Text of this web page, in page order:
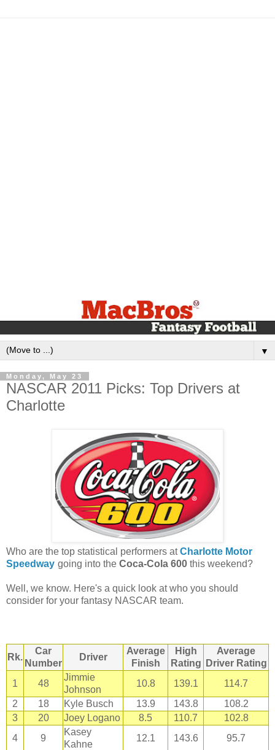
▼
Monday, May 23
NASCAR 2011 Picks: Top Drivers at
Charlotte
Who are the top statistical performers atCharlotte Motor
Speedway going into the Coca-Cola 600 this weekend?
Well, we know. Here's a quick look at who you should
consider for your fantasy NASCAR team.
Rk.
Car
Number
Driver
Average
Finish
High
Rating
Average
Driver Rating
1
48
Jimmie
Johnson
10.8 139.1
114.7
2
18 Kyle Busch 13.9 143.8
108.2
3
20 Joey Logano 8.5 110.7
102.8
4
9
Kasey
Kahne
12.1 143.6
95.7